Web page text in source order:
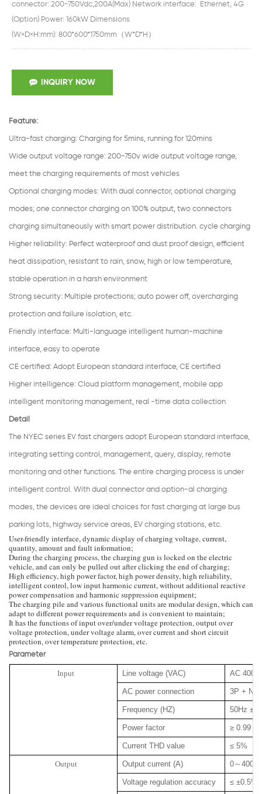
connector: 200-750Vdc,200A(Max) Network interface: Ethernet, 4G
(Option) Power: 160kW Dimensions
(W×D×H:mm): 800*600*1750mm（W*D*H）
INQUIRY NOW
Feature:
Ultra-fast charging: Charging for 5mins, running for 120mins
Wide output voltage range: 200-750v wide output voltage range,
meet the charging requirements of most vehicles
Optional charging modes: With dual connector, optional charging
modes; one connector charging on 100% output, two connectors
charging simultaneously with smart power distribution. cycle charging
Higher reliability: Perfect waterproof and dust proof design, efficient
heat dissipation, resistant to rain, snow, high or low temperature,
stable operation in a harsh environment
Strong security: Multiple protections; auto power off, overcharging
protection and failure isolation, etc.
Friendly interface: Multi-language intelligent human-machine
interface, easy to operate
CE certified: Adopt European standard interface, CE certified
Higher intelligence: Cloud platform management, mobile app
intelligent monitoring management, real -time data collection
Detail
The NYEC series EV fast chargers adopt European standard interface,
integrating setting control, management, query, display, remote
monitoring and other functions. The entire charging process is under
intelligent control. With dual connector and option-al charging
modes, the devices are ideal choices for fast charging at large bus
parking lots, highway service areas, EV charging stations, etc.
User-friendly interface, dynamic display of charging voltage, current,
quantity, amount and fault information;
During the charging process, the charging gun is locked on the electric
vehicle, and can only be pulled out after clicking the end of charging;
High efficiency, high power factor, high power density, high reliability,
intelligent control, low input harmonic current, without additional reactive
power compensation and harmonic suppression equipment;
The charging pile and various functional units are modular design, which can
adapt to different power requirements and is convenient to maintain;
It has the functions of input over/under voltage protection, output over
voltage protection, under voltage alarm, over current and short circuit
protection, over temperature protection, etc.
Parameter
Input Line voltage (VAC) AC 400
AC power connection 3P + N
Frequency (HZ) 50Hz ±
Power factor ≥ 0.99
Current THD value ≤ 5%
Output Output current (A) 0 ～ 400
Voltage regulation accuracy ≤ ±0.5%